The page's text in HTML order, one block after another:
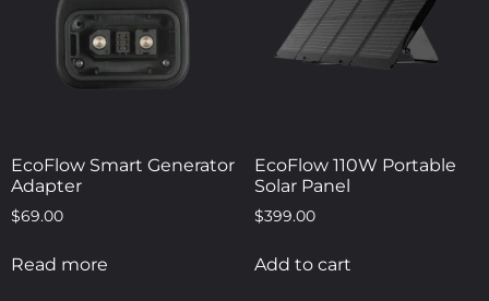
EcoFlow Smart Generator
Adapter
$69.00
Read more
EcoFlow 110W Portable
Solar Panel
$399.00
Add to cart